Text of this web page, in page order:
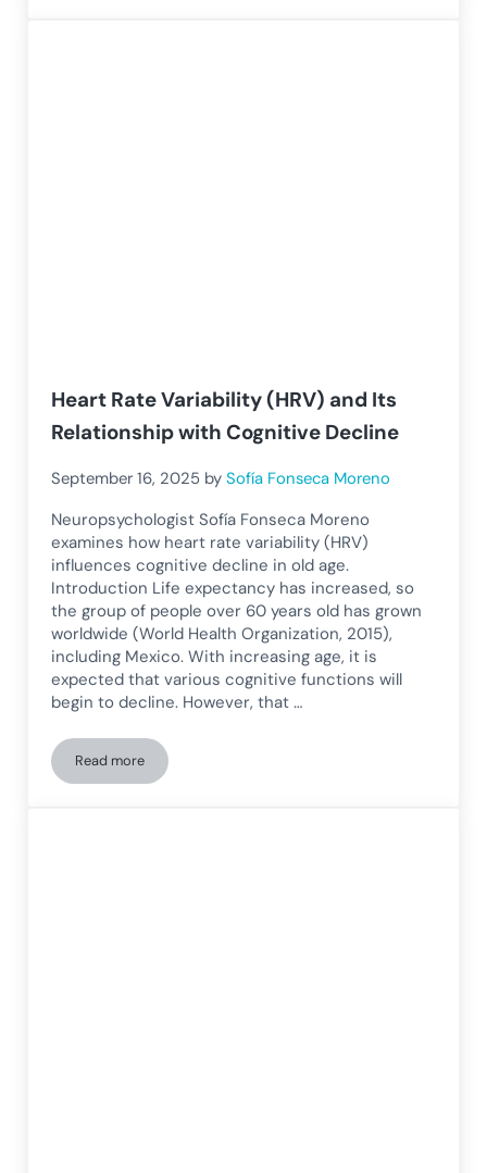
Heart Rate Variability (HRV) and Its
Relationship with Cognitive Decline
September 16, 2025 bySofía Fonseca Moreno
Neuropsychologist Sofía Fonseca Moreno
examines how heart rate variability (HRV)
influences cognitive decline in old age.
Introduction Life expectancy has increased, so
the group of people over 60 years old has grown
worldwide (World Health Organization, 2015),
including Mexico. With increasing age, it is
expected that various cognitive functions will
begin to decline. However, that …
Read moreHeart Rate Variability (HRV) and Its Relationship with